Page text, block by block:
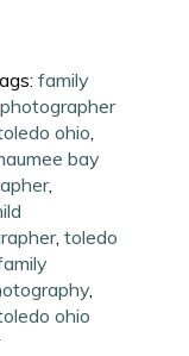
family
ohio,
bay
,
,toledo
,
ohio